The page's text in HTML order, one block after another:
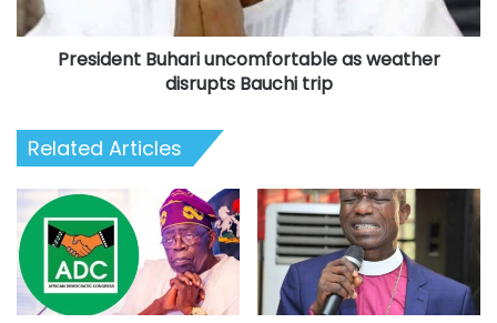
trip
President Buhari uncomfortable as weather
disrupts Bauchi trip
Related Articles